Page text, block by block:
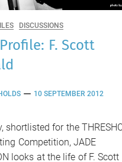
DISCUSSIONS
F. Scott
10 SEPTEMBER 2012
shortlisted for the
Competition, JADE
looks at the life of F. Scott